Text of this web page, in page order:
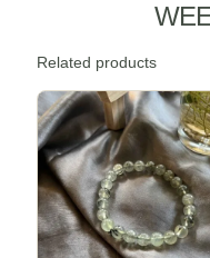
Related products
Sale -20%